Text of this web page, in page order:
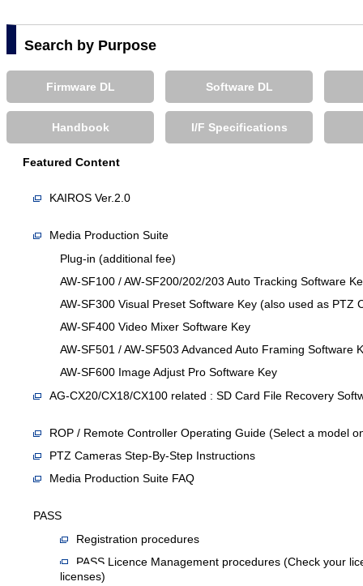
Search by Purpose
Firmware DL Software DL
Handbook I/F Specifications
Featured Content
KAIROS Ver.2.0
Media Production Suite
Plug-in (additional fee)
AW-SF100 / AW-SF200/202/203 Auto Tracking Software
AW-SF300 Visual Preset Software Key (also used as PTZ
AW-SF400 Video Mixer Software Key
AW-SF501 / AW-SF503 Advanced Auto Framing Software
AW-SF600 Image Adjust Pro Software Key
AG-CX20/CX18/CX100 related : SD Card File Recovery
ROP / Remote Controller Operating Guide (Select a model
PTZ Cameras Step-By-Step Instructions
Media Production Suite FAQ
PASS
Registration procedures
PASS Licence Management procedures (Check your
licenses)